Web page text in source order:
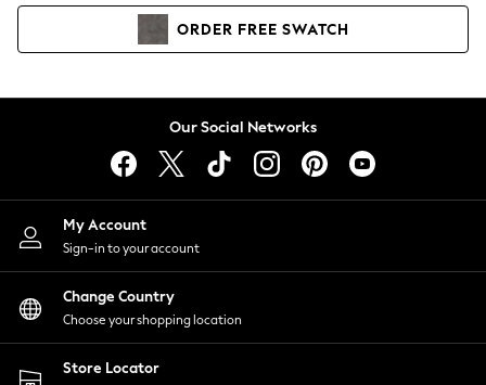
Hoodies & Sweatshirts
Lingerie
Nightwear
Shirts & Blouses
Shorts
Skirts
Suits & Tailoring
Sportswear
Swimwear
ORDER FREE SWATCH
Our Social Networks
My Account
Sign-in to your account
Change Country
Choose your shopping location
Store Locator